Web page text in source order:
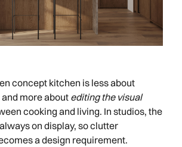
concept kitchen is less about
more aboutediting the visual
cooking and living. In studios, the
on display, so clutter
a design requirement.